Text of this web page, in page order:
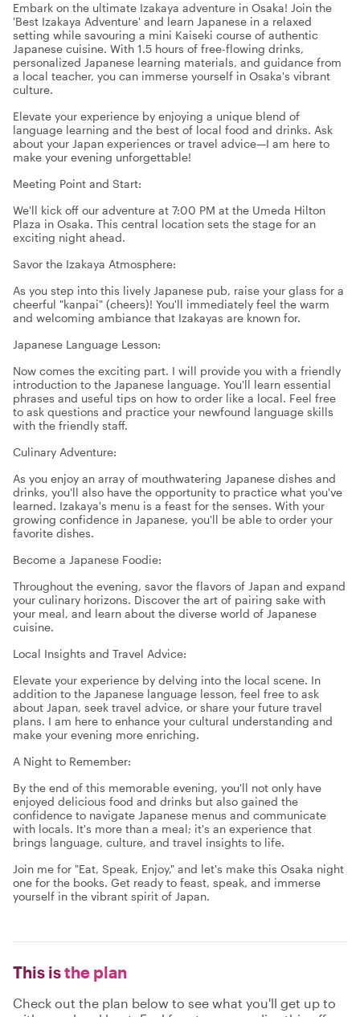
Embark on the ultimate Izakaya adventure in Osaka! Join the
'Best Izakaya Adventure' and learn Japanese in a relaxed
setting while savouring a mini Kaiseki course of authentic
Japanese cuisine. With 1.5 hours of free-flowing drinks,
personalized Japanese learning materials, and guidance from
a local teacher, you can immerse yourself in Osaka's vibrant
culture.
Elevate your experience by enjoying a unique blend of
language learning and the best of local food and drinks. Ask
about your Japan experiences or travel advice—I am here to
make your evening unforgettable!
Meeting Point and Start:
We'll kick off our adventure at 7:00 PM at the Umeda Hilton
Plaza in Osaka. This central location sets the stage for an
exciting night ahead.
Savor the Izakaya Atmosphere:
As you step into this lively Japanese pub, raise your glass for a
cheerful "kanpai" (cheers)! You'll immediately feel the warm
and welcoming ambiance that Izakayas are known for.
Japanese Language Lesson:
Now comes the exciting part. I will provide you with a friendly
introduction to the Japanese language. You'll learn essential
phrases and useful tips on how to order like a local. Feel free
to ask questions and practice your newfound language skills
with the friendly staff.
Culinary Adventure:
As you enjoy an array of mouthwatering Japanese dishes and
drinks, you'll also have the opportunity to practice what you've
learned. Izakaya's menu is a feast for the senses. With your
growing confidence in Japanese, you'll be able to order your
favorite dishes.
Become a Japanese Foodie:
Throughout the evening, savor the flavors of Japan and expand
your culinary horizons. Discover the art of pairing sake with
your meal, and learn about the diverse world of Japanese
cuisine.
Local Insights and Travel Advice:
Elevate your experience by delving into the local scene. In
addition to the Japanese language lesson, feel free to ask
about Japan, seek travel advice, or share your future travel
plans. I am here to enhance your cultural understanding and
make your evening more enriching.
A Night to Remember:
By the end of this memorable evening, you'll not only have
enjoyed delicious food and drinks but also gained the
confidence to navigate Japanese menus and communicate
with locals. It's more than a meal; it's an experience that
brings language, culture, and travel insights to life.
Join me for "Eat, Speak, Enjoy," and let's make this Osaka night
one for the books. Get ready to feast, speak, and immerse
yourself in the vibrant spirit of Japan.
This isthe plan
Check out the plan below to see what you'll get up to